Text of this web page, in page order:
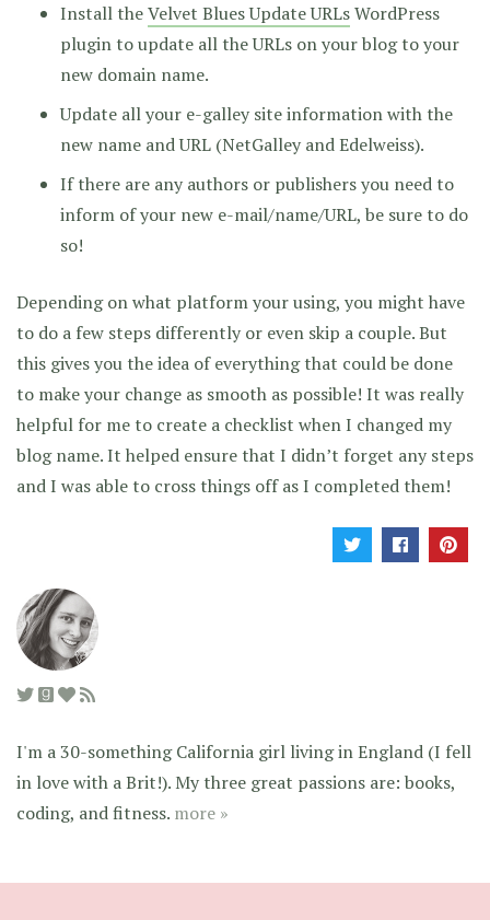
Install theVelvet Blues Update URLsWordPress
plugin to update all the URLs on your blog to your
new domain name.
Update all your e-galley site information with the
new name and URL (NetGalley and Edelweiss).
If there are any authors or publishers you need to
inform of your new e-mail/name/URL, be sure to do
so!
Depending on what platform your using, you might have
to do a few steps differently or even skip a couple. But
this gives you the idea of everything that could be done
to make your change as smooth as possible! It was really
helpful for me to create a checklist when I changed my
blog name. It helped ensure that I didn’t forget any steps
and I was able to cross things off as I completed them!
I'm a 30-something California girl living in England (I fell
in love with a Brit!). My three great passions are: books,
coding, and fitness. more »